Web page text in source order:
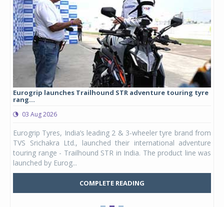
Eurogrip launches Trailhound STR adventure touring tyre
rang...
03 Aug 2026
Eurogrip Tyres, India’s leading 2 & 3-wheeler tyre brand from
TVS Srichakra Ltd., launched their international adventure
touring range - Trailhound STR in India. The product line was
launched by Eurog...
COMPLETE READING